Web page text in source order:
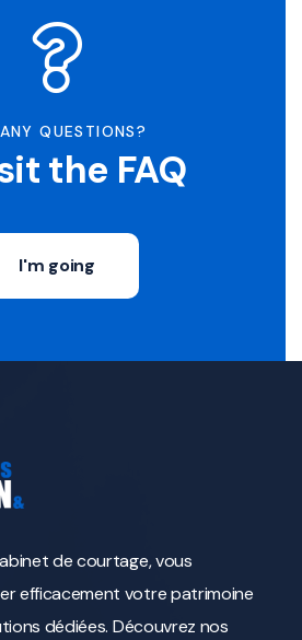
ANY QUESTIONS?
the FAQ
I'm going
de courtage, vous
efficacement votre patrimoine
dédiées. Découvrez nos